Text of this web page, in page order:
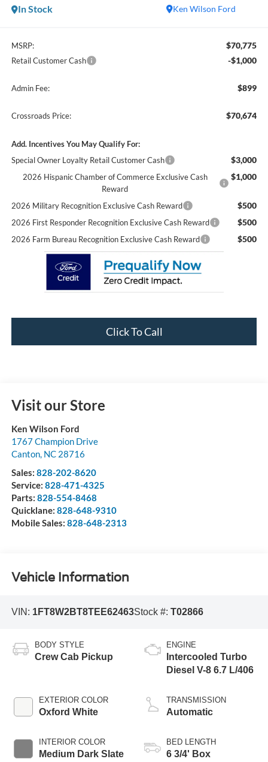
Ken Wilson Ford
In Stock
MSRP: $70,775
Retail Customer Cash -$1,000
Admin Fee: $899
Crossroads Price: $70,674
Add. Incentives You May Qualify For:
Special Owner Loyalty Retail Customer Cash
$3,000
2026 Hispanic Chamber of Commerce Exclusive Cash
Reward
$1,000
2026 Military Recognition Exclusive Cash Reward $500
2026 First Responder Recognition Exclusive Cash Reward $500
2026 Farm Bureau Recognition Exclusive Cash Reward $500
Click To Call
Visit our Store
Ken Wilson Ford
1767 Champion Drive
Canton, NC 28716
Sales: 828-202-8620
Service: 828-471-4325
Parts: 828-554-8468
Quicklane: 828-648-9310
Mobile Sales: 828-648-2313
Vehicle Information
VIN: 1FT8W2BT8TEE62463Stock #: T02866
BODY STYLE
Crew Cab Pickup
EXTERIOR COLOR
Oxford White
INTERIOR COLOR
Medium Dark Slate
ENGINE
Intercooled Turbo
Diesel V-8 6.7 L/406
TRANSMISSION
Automatic
BED LENGTH
6 3/4' Box